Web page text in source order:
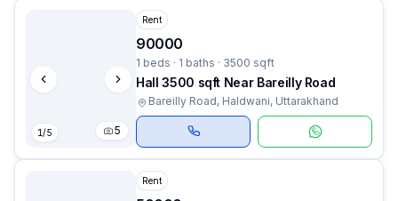
1/5 5
Rent
90000
1 beds · 1 baths · 3500 sqft
Hall 3500 sqft Near Bareilly Road
Bareilly Road, Haldwani, Uttarakhand
Rent